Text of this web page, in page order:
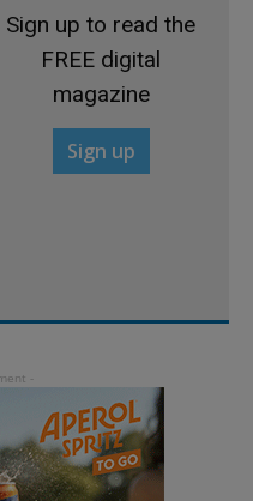
Sign up to read the
FREE digital
magazine
Sign up